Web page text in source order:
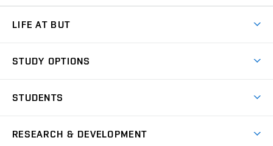
LIFE AT BUT
Dormitories
Sport
STUDY OPTIONS
Degree studies in English
STUDENTS
RESEARCH & DEVELOPMENT